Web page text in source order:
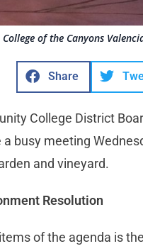
of the Canyons
Share
College District
a busy meeting
and vineyard.
Resolution
of the agenda is